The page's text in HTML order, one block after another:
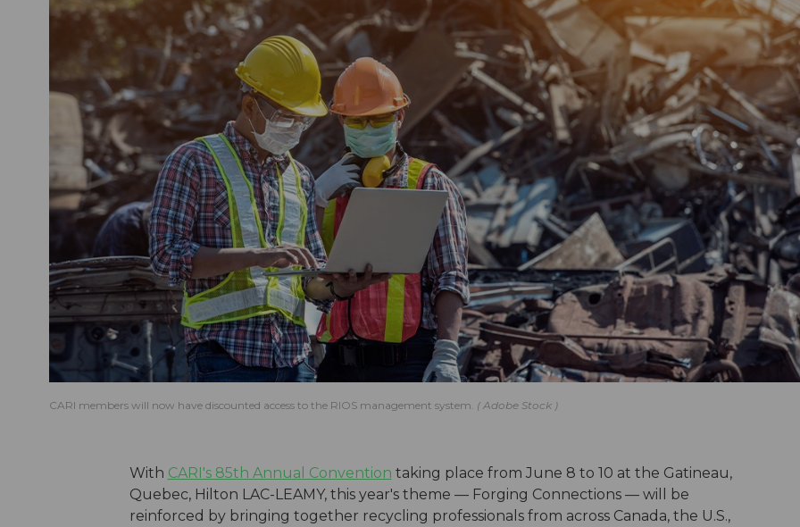
CARI members will now have discounted access to the RIOS management system. Adobe Stock
With CARI's 85th Annual Convention taking place from June 8 to 10 at the Gatineau,
Quebec, Hilton LAC-LEAMY, this year's theme — Forging Connections — will be
reinforced by bringing together recycling professionals from across Canada, the U.S.,